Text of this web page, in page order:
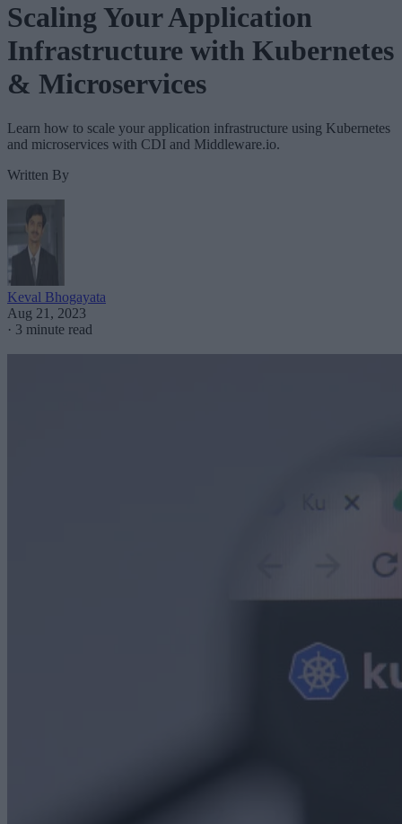
Scaling Your Application
Infrastructure with Kubernetes
& Microservices
Learn how to scale your application infrastructure using Kubernetes
and microservices with CDI and Middleware.io.
Written By
Keval Bhogayata
Aug 21, 2023
· 3 minute read